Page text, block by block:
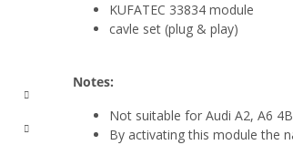
KUFATEC 33834 module
cavle set (plug & play)
Notes:
Not suitable for Audi A2, A6
By activating this module the